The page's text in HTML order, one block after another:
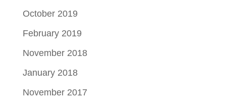
October 2019
February 2019
November 2018
January 2018
November 2017